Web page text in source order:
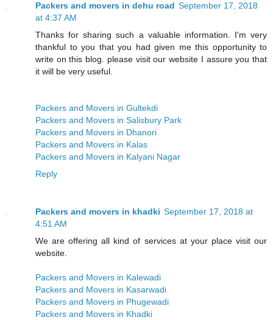
Packers and movers in dehu road September 17, 2018
at 4:37 AM
Thanks for sharing such a valuable information. I'm very
thankful to you that you had given me this opportunity to
write on this blog. please visit our website I assure you that
it will be very useful.
Packers and Movers in Gultekdi
Packers and Movers in Salisbury Park
Packers and Movers in Dhanori
Packers and Movers in Kalas
Packers and Movers in Kalyani Nagar
Reply
Packers and movers in khadki September 17, 2018 at
4:51 AM
We are offering all kind of services at your place visit our
website.
Packers and Movers in Kalewadi
Packers and Movers in Kasarwadi
Packers and Movers in Phugewadi
Packers and Movers in Khadki